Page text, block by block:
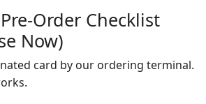
Order Checklist
Now)
card by our ordering terminal.